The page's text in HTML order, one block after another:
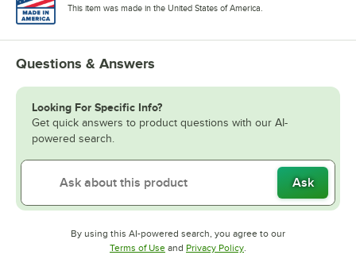
This item was made in the United States of America.
Questions & Answers
Looking For Specific Info?
Get quick answers to product questions with our AI-
powered search.
Ask
By using this AI-powered search, you agree to our
Terms of UseOpens in new tab
and Privacy PolicyOpens in new tab
.